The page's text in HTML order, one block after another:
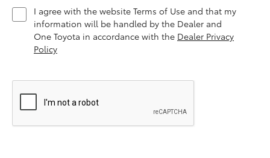
I agree with the website Terms of Use and that my
information will be handled by the Dealer and
One Toyota in accordance with the Dealer Privacy
Policy